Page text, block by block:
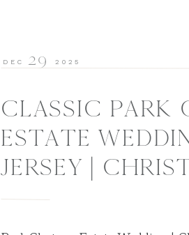
CLASSIC PARK
ESTATE
JERSEY |
29
DEC 2025